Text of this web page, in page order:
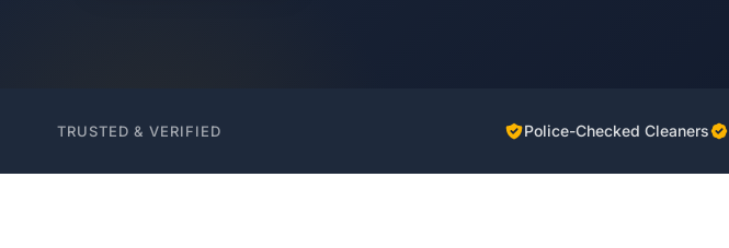
TRUSTED & VERIFIED Police-Checked Cleaners